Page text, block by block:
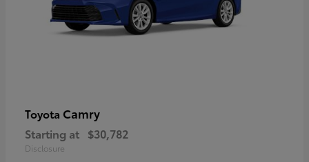
Toyota Camry
Starting at $30,782
Disclosure